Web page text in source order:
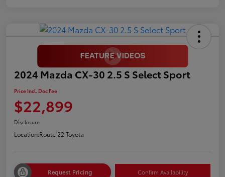
2024 Mazda CX-30 2.5 S Select Sport
Price Incl. Doc Fee
$22,899
Disclosure
Location:Route 22 Toyota
Request Pricing Confirm Availability